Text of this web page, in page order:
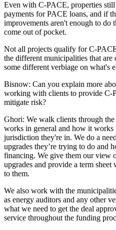
Even with C-PACE, properties
payments for PACE loans, and if
improvements aren't enough to do
come out of pocket.
Not all projects qualify for C-
the different municipalities that are
some different verbiage on what's
Bisnow: Can you explain more
working with clients to provide C-
mitigate risk?
Ghori: We walk clients through
works in general and how it works
jurisdiction they're in. We do a
upgrades they’re trying to do and
financing. We give them our view
upgrades and provide a term
to them.
We also work with the
as energy auditors and any other
what we need to get the deal
service throughout the funding